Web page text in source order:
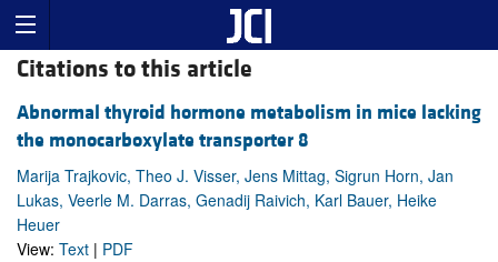
Citations to this article
Abnormal thyroid hormone metabolism in mice lacking
the monocarboxylate transporter 8
Marija Trajkovic, Theo J. Visser, Jens Mittag, Sigrun Horn, Jan
Lukas, Veerle M. Darras, Genadij Raivich, Karl Bauer, Heike
Heuer
View: Text | PDF